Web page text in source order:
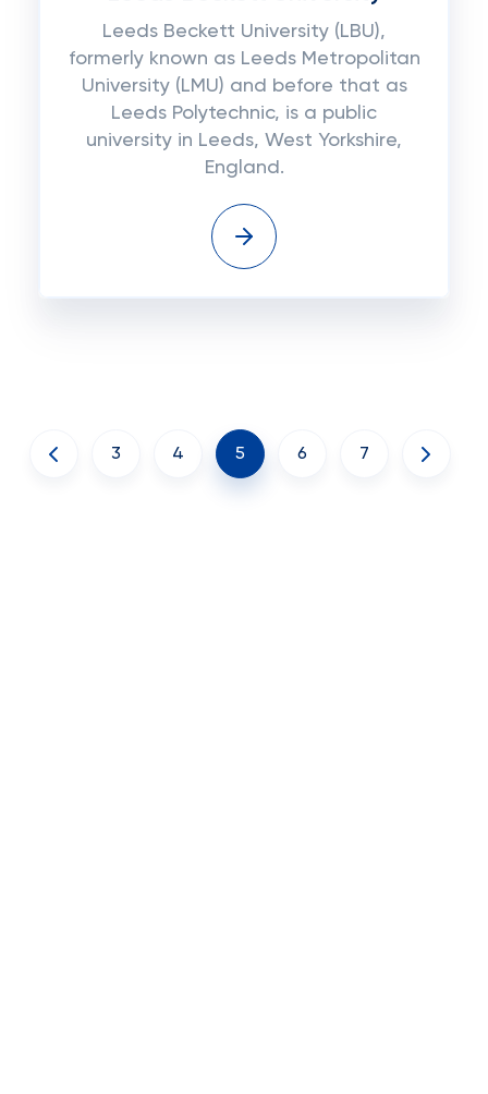
Leeds Beckett University (LBU),
formerly known as Leeds Metropolitan
University (LMU) and before that as
Leeds Polytechnic, is a public
university in Leeds, West Yorkshire,
England.
3 4 5 6 7